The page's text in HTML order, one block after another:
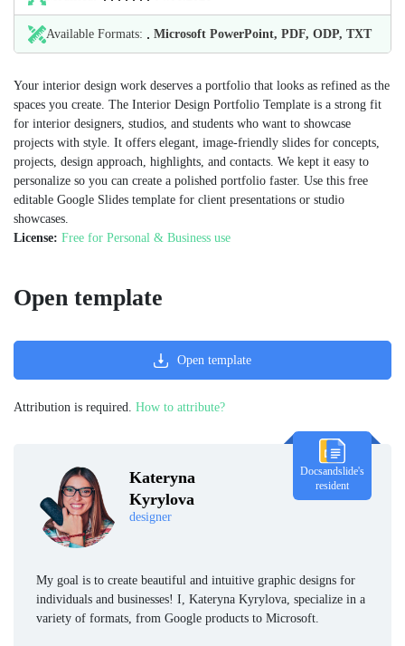
Available Formats: Microsoft PowerPoint, PDF, ODP, TXT
Your interior design work deserves a portfolio that looks as refined as the
spaces you create. The Interior Design Portfolio Template is a strong fit
for interior designers, studios, and students who want to showcase
projects with style. It offers elegant, image-friendly slides for concepts,
projects, design approach, highlights, and contacts. We kept it easy to
personalize so you can create a polished portfolio faster. Use this free
editable Google Slides template for client presentations or studio
showcases.
License: Free for Personal & Business use
Kateryna
Kyrylova
designer
Docsandslide's
resident
My goal is to create beautiful and intuitive graphic designs for
individuals and businesses! I, Kateryna Kyrylova, specialize in a
variety of formats, from Google products to Microsoft.
Open template
Open template
Attribution is required. How to attribute?